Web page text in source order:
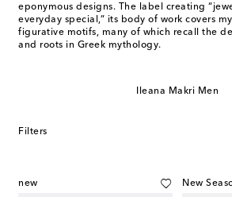
eponymous designs. The label creating
everyday special,” its body of work covers
figurative motifs, many of which recall the
and roots in Greek mythology.
appeal. Gold, silver, rubies, diamonds,
Ileana Makri Men
Filters
new New